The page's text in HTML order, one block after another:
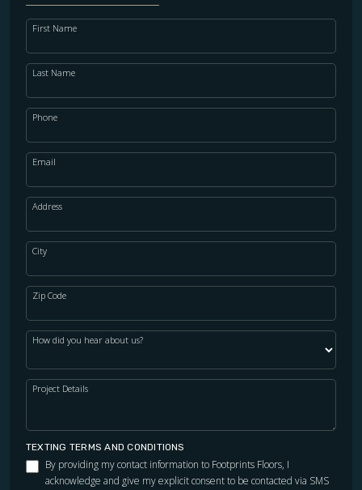
First Name
Last Name
Phone
Email
Address
City
Zip Code
How did you hear about us?
Project Details
TEXTING TERMS AND CONDITIONS
By providing my contact information to Footprints Floors, I
acknowledge and give my explicit consent to be contacted via SMS